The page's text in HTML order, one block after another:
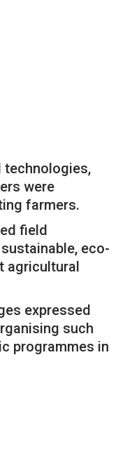
technologies,
were
farmers.
field
eco-
agricultural
expressed
such
programmes in